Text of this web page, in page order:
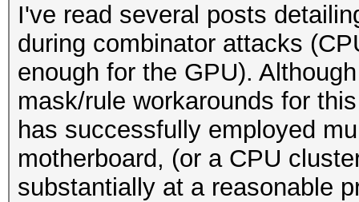
I've read several posts
during combinator attacks
enough for the GPU).
mask/rule workarounds for
has successfully employed
motherboard, (or a CPU
substantially at a reasonable